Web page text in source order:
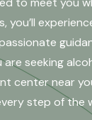
you’ll
seeking
center near
step of the